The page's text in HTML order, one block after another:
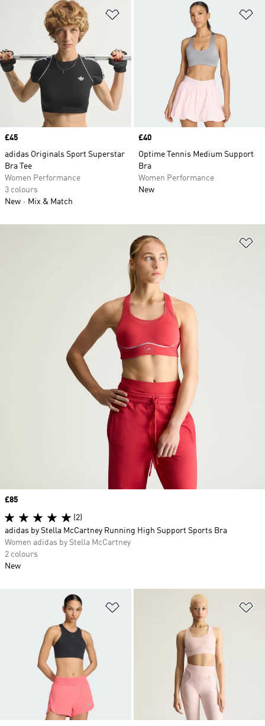
Price
£45
adidas Originals Sport Superstar
Bra Tee
Women Performance
3 colours
New
Mix & Match
Price
£40
Optime Tennis Medium Support
Bra
Women Performance
New
Price
£85
(2)
adidas by Stella McCartney Running High Support Sports Bra
Women adidas by Stella McCartney
2 colours
New